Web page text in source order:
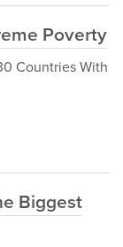
Poverty
Countries With
Biggest